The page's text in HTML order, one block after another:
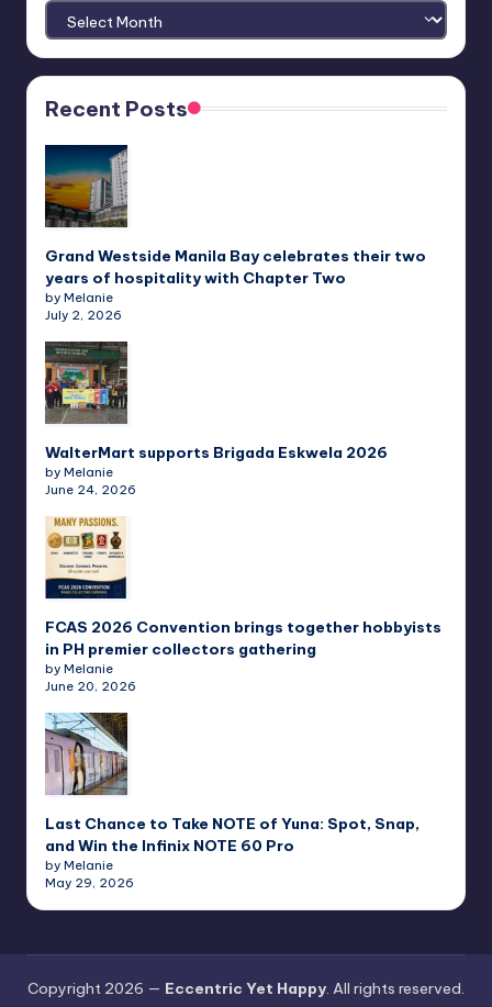
Archives
Recent Posts
Grand Westside Manila Bay celebrates their two
years of hospitality with Chapter Two
by Melanie
July 2, 2026
WalterMart supports Brigada Eskwela 2026
by Melanie
June 24, 2026
FCAS 2026 Convention brings together hobbyists
in PH premier collectors gathering
by Melanie
June 20, 2026
Last Chance to Take NOTE of Yuna: Spot, Snap,
and Win the Infinix NOTE 60 Pro
by Melanie
May 29, 2026
Copyright 2026 — Eccentric Yet Happy. All rights reserved.